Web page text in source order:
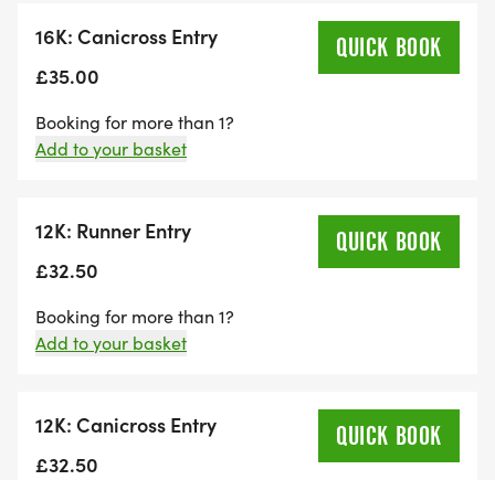
We have plenty of products to choose from.
16K: Canicross Entry
£35.00
QUICK BOOK
Booking for more than 1?
Add to your basket
12K: Runner Entry
£32.50
QUICK BOOK
Booking for more than 1?
Add to your basket
12K: Canicross Entry
£32.50
QUICK BOOK